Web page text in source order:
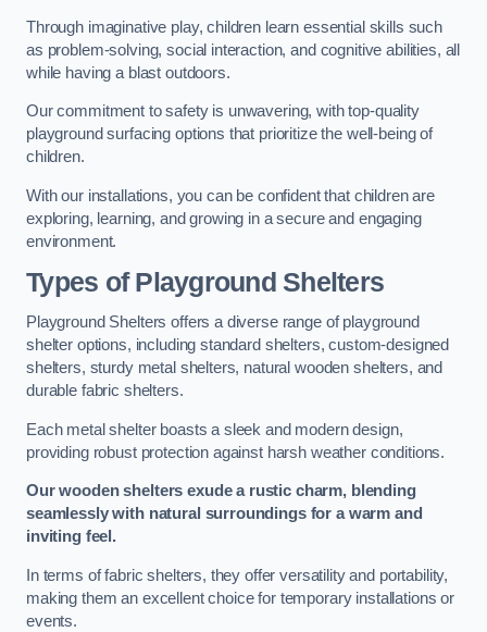
Through imaginative play, children learn essential skills such
as problem-solving, social interaction, and cognitive abilities, all
while having a blast outdoors.
Our commitment to safety is unwavering, with top-quality
playground surfacing options that prioritize the well-being of
children.
With our installations, you can be confident that children are
exploring, learning, and growing in a secure and engaging
environment.
Types of Playground Shelters
Playground Shelters offers a diverse range of playground
shelter options, including standard shelters, custom-designed
shelters, sturdy metal shelters, natural wooden shelters, and
durable fabric shelters.
Each metal shelter boasts a sleek and modern design,
providing robust protection against harsh weather conditions.
Our wooden shelters exude a rustic charm, blending
seamlessly with natural surroundings for a warm and
inviting feel.
In terms of fabric shelters, they offer versatility and portability,
making them an excellent choice for temporary installations or
events.